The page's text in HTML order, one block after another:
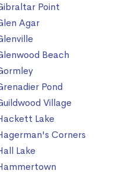
Point
Agar
Beach
Pond
Village
Lake
Corners
Lake